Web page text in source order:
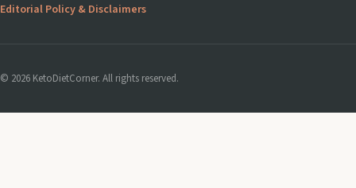
Editorial Policy & Disclaimers
© 2026 KetoDietCorner. All rights reserved.